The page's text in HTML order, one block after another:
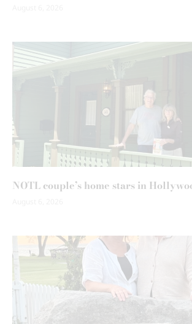
NOTL couple’s home stars in